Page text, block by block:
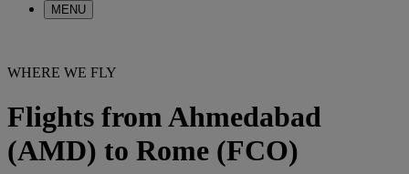
MENU
WHERE WE FLY
Flights from Ahmedabad
(AMD) to Rome (FCO)